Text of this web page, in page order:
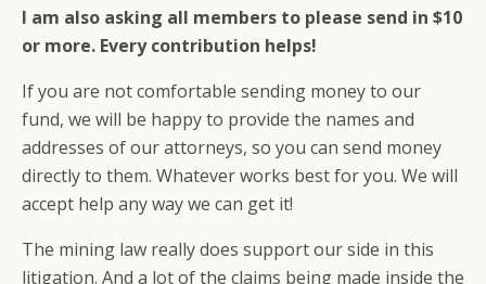
I am also asking all members to please send in $10
or more. Every contribution helps!
If you are not comfortable sending money to our
fund, we will be happy to provide the names and
addresses of our attorneys, so you can send money
directly to them. Whatever works best for you. We will
accept help any way we can get it!
The mining law really does support our side in this
litigation. And a lot of the claims being made inside the